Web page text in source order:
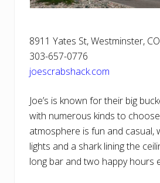
8911 Yates St, Westminster,
303-657-0776
joescrabshack.com
Joe’s is known for their big
with numerous kinds to
atmosphere is fun and casual,
lights and a shark lining the
long bar and two happy hours